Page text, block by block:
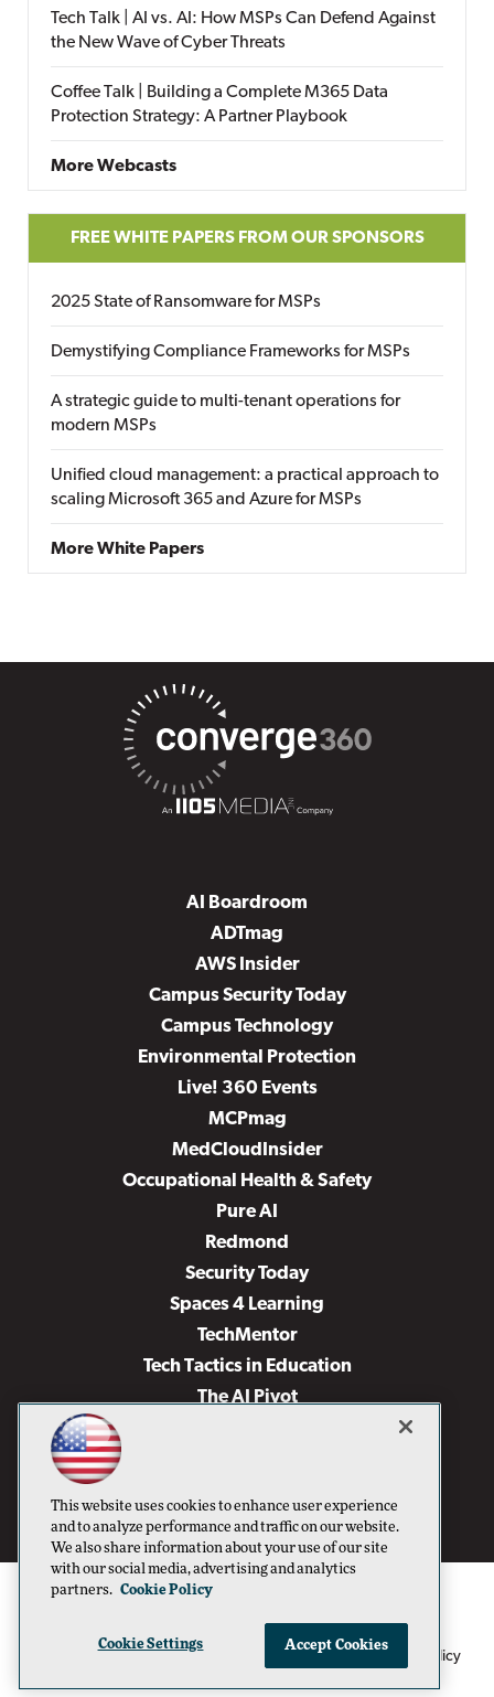
Tech Talk | AI vs. AI: How MSPs Can Defend Against
the New Wave of Cyber Threats
Coffee Talk | Building a Complete M365 Data
Protection Strategy: A Partner Playbook
More Webcasts
FREE WHITE PAPERS FROM OUR SPONSORS
2025 State of Ransomware for MSPs
Demystifying Compliance Frameworks for MSPs
A strategic guide to multi-tenant operations for
modern MSPs
Unified cloud management: a practical approach to
scaling Microsoft 365 and Azure for MSPs
More White Papers
AI Boardroom
ADTmag
AWS Insider
Campus Security Today
Campus Technology
Environmental Protection
Live! 360 Events
MCPmag
MedCloudInsider
Occupational Health & Safety
Pure AI
Redmond
Security Today
Spaces 4 Learning
TechMentor
Tech Tactics in Education
The AI Pivot
Virtualization & Cloud Review
Visual Studio Live!
1105 Media Inc Privacy Policy Cookie Policy
This website uses cookies to enhance user experience
and to analyze performance and traffic on our website.
We also share information about your use of our site
with our social media, advertising and analytics
partners. Cookie Policy
Cookie Settings Accept Cookies